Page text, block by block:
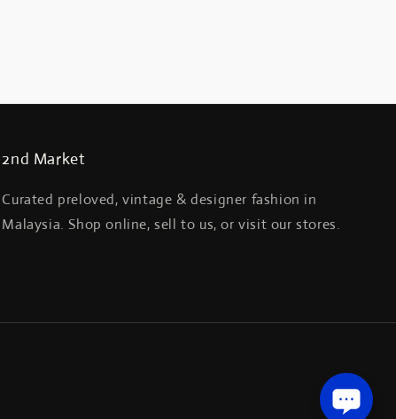
2nd Market
Curated preloved, vintage & designer fashion in
Malaysia. Shop online, sell to us, or visit our stores.